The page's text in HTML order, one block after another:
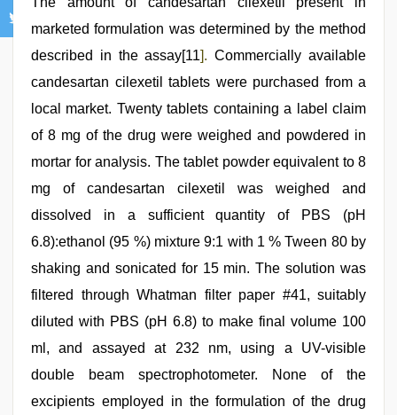
marketed formulation was determined by the method
described in the assay[11]. Commercially available
candesartan cilexetil tablets were purchased from a
local market. Twenty tablets containing a label claim
of 8 mg of the drug were weighed and powdered in
mortar for analysis. The tablet powder equivalent to 8
mg of candesartan cilexetil was weighed and
dissolved in a sufficient quantity of PBS (pH
6.8):ethanol (95 %) mixture 9:1 with 1 % Tween 80 by
shaking and sonicated for 15 min. The solution was
filtered through Whatman filter paper #41, suitably
diluted with PBS (pH 6.8) to make final volume 100
ml, and assayed at 232 nm, using a UV-visible
double beam spectrophotometer. None of the
excipients employed in the formulation of the drug